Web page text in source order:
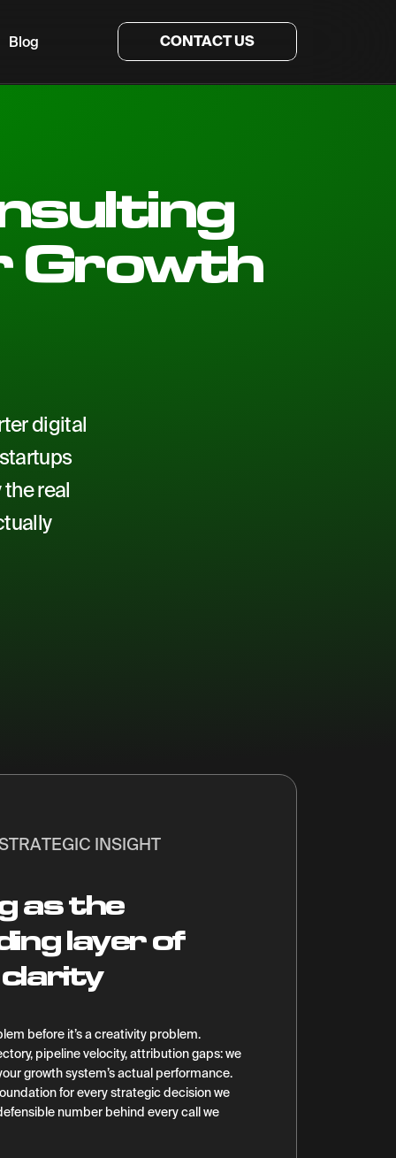
Growth
digital
real
INSIGHT
as the
layer of
before it’s a creativity problem.
pipeline velocity, attribution gaps: we
growth system’s actual performance.
for every strategic decision we
number behind every call we
Blog CONTACT US